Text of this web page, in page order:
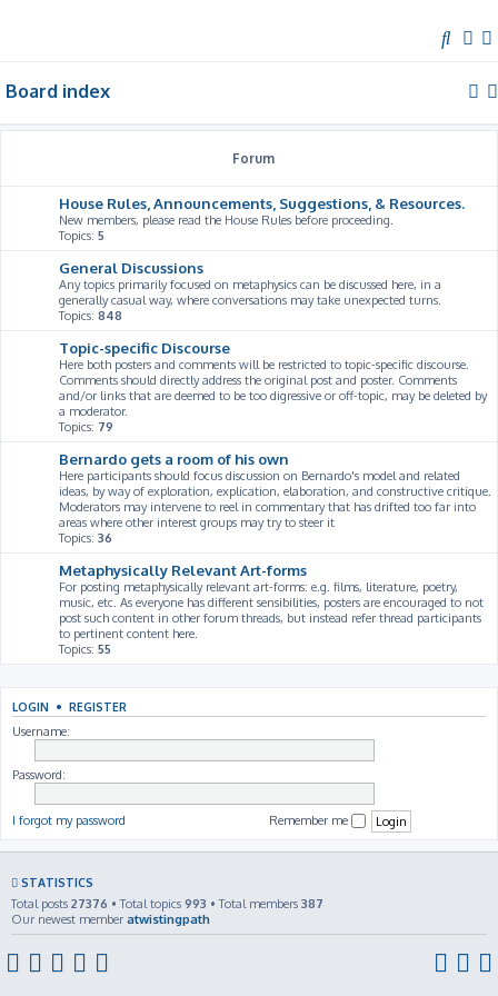
e
Board index
Forum
House Rules, Announcements, Suggestions, & Resources.
New members, please read the House Rules before proceeding.
Topics: 5
General Discussions
Any topics primarily focused on metaphysics can be discussed here, in a
generally casual way, where conversations may take unexpected turns.
Topics: 848
Topic-specific Discourse
Here both posters and comments will be restricted to topic-specific discourse.
Comments should directly address the original post and poster. Comments
and/or links that are deemed to be too digressive or off-topic, may be deleted by
a moderator.
Topics: 79
Bernardo gets a room of his own
Here participants should focus discussion on Bernardo's model and related
ideas, by way of exploration, explication, elaboration, and constructive critique.
Moderators may intervene to reel in commentary that has drifted too far into
areas where other interest groups may try to steer it
Topics: 36
Metaphysically Relevant Art-forms
For posting metaphysically relevant art-forms: e.g. films, literature, poetry,
music, etc. As everyone has different sensibilities, posters are encouraged to not
post such content in other forum threads, but instead refer thread participants
to pertinent content here.
Topics: 55
LOGIN • REGISTER
Username:
Password:
I forgot my password Remember me
STATISTICS
Total posts 27376 • Total topics 993 • Total members 387
Our newest member atwistingpath